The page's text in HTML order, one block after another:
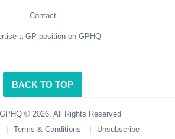
Contact
a GP position on GPHQ
BACK TO TOP
© 2026. All Rights Reserved
Terms & Conditions Unsubscribe